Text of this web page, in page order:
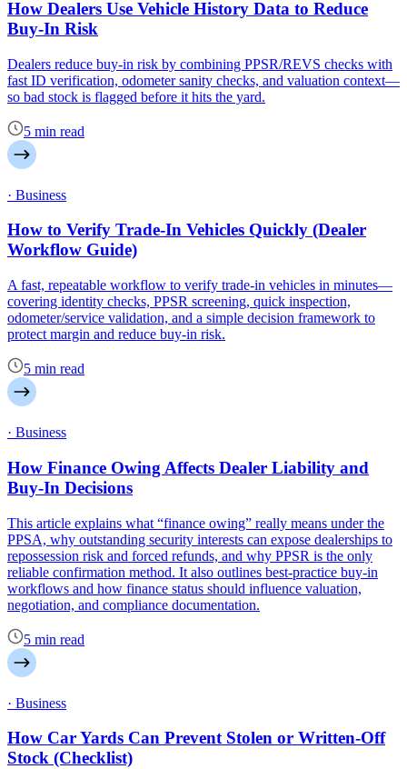
How Dealers Use Vehicle History Data to Reduce
Buy-In Risk
Dealers reduce buy-in risk by combining PPSR/REVS checks with
fast ID verification, odometer sanity checks, and valuation context—
so bad stock is flagged before it hits the yard.
5 min read
· Business
How to Verify Trade-In Vehicles Quickly (Dealer
Workflow Guide)
A fast, repeatable workflow to verify trade-in vehicles in minutes—
covering identity checks, PPSR screening, quick inspection,
odometer/service validation, and a simple decision framework to
protect margin and reduce buy-in risk.
5 min read
· Business
How Finance Owing Affects Dealer Liability and
Buy-In Decisions
This article explains what “finance owing” really means under the
PPSA, why outstanding security interests can expose dealerships to
repossession risk and forced refunds, and why PPSR is the only
reliable confirmation method. It also outlines best-practice buy-in
workflows and how finance status should influence valuation,
negotiation, and compliance documentation.
5 min read
· Business
How Car Yards Can Prevent Stolen or Written-Off
Stock (Checklist)